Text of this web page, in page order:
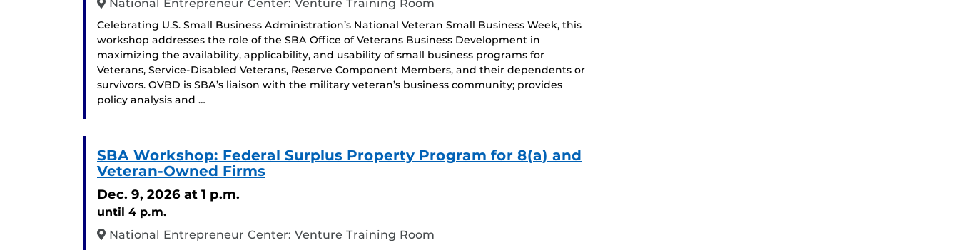
National Entrepreneur Center: Venture Training Room
Celebrating U.S. Small Business Administration’s National Veteran Small Business Week, this
workshop addresses the role of the SBA Office of Veterans Business Development in
maximizing the availability, applicability, and usability of small business programs for
Veterans, Service-Disabled Veterans, Reserve Component Members, and their dependents or
survivors. OVBD is SBA’s liaison with the military veteran’s business community; provides
policy analysis and …
SBA Workshop: Federal Surplus Property Program for 8(a) and
Veteran-Owned Firms
Dec. 9, 2026 at 1 p.m.
until 4 p.m.
National Entrepreneur Center: Venture Training Room